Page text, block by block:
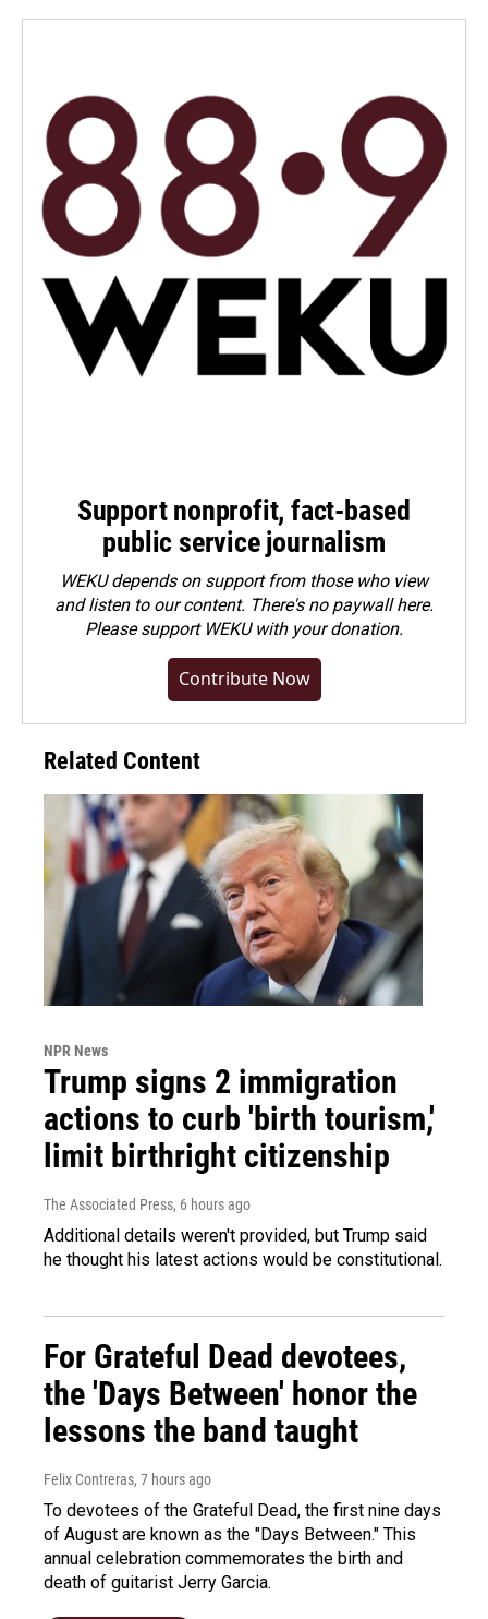
Support nonprofit, fact-based
public service journalism
WEKU depends on support from those who view
and listen to our content. There's no paywall here.
Pleasesupport WEKU with your donation.
Contribute Now
Related Content
NPR News
Trump signs 2 immigration
actions to curb 'birth tourism,'
limit birthright citizenship
The Associated Press, 6 hours ago
Additional details weren't provided, but Trump said
he thought his latest actions would be constitutional.
For Grateful Dead devotees,
the 'Days Between' honor the
lessons the band taught
Felix Contreras, 7 hours ago
To devotees of the Grateful Dead, the first nine days
of August are known as the "Days Between." This
annual celebration commemorates the birth and
death of guitarist Jerry Garcia.